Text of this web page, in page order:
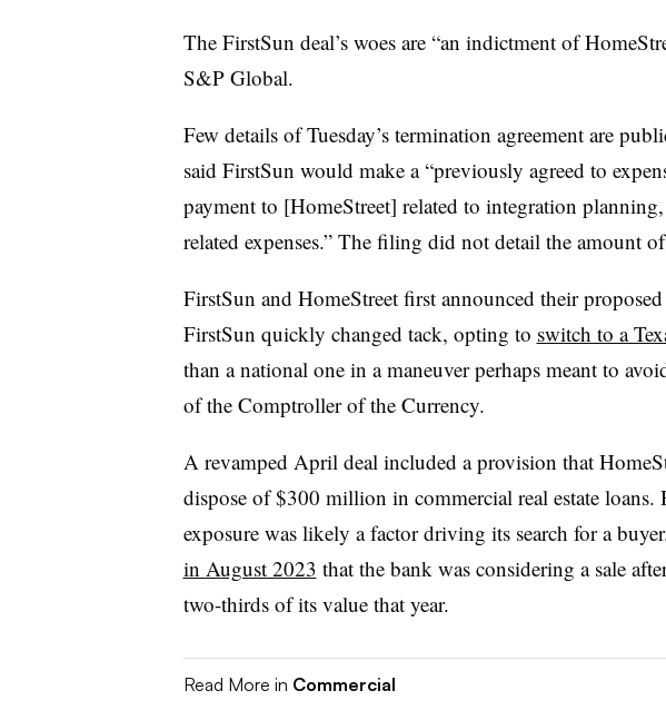
The FirstSun deal’s woes are “an indictment of
S&P Global.
Few details of Tuesday’s termination agreement are
said FirstSun would make a “previously agreed to
payment to [HomeStreet] related to integration
related expenses.” The filing did not detail the amount
FirstSun and HomeStreet first announced their
FirstSun quickly changed tack, opting to switch to a
than a national one in a maneuver perhaps meant to
of the Comptroller of the Currency.
A revamped April deal included a provision that
dispose of $300 million in commercial real estate loans.
exposure was likely a factor driving its search for a
in August 2023 that the bank was considering a sale
two-thirds of its value that year.
Read More in Commercial